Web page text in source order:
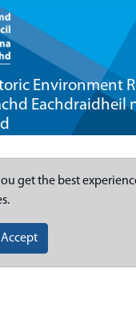
Environment
Eachdraidheil
get the best
Accept